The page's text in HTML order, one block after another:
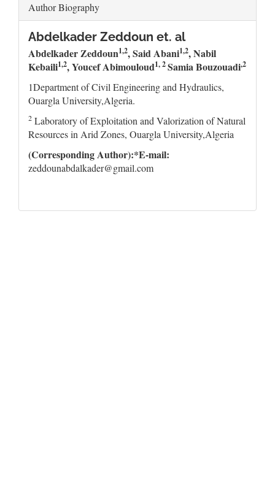
Author Biography
Abdelkader Zeddoun et. al
Abdelkader Zeddoun1,2, Said Abani1,2, Nabil
Kebaili1,2, Youcef Abimouloud1, 2Samia Bouzouadi,2
1Department of Civil Engineering and Hydraulics,
Ouargla University,Algeria.
2 Laboratory of Exploitation and Valorization of Natural
Resources in Arid Zones, Ouargla University,Algeria
(Corresponding Author):*E-mail:
zeddounabdalkader@gmail.com